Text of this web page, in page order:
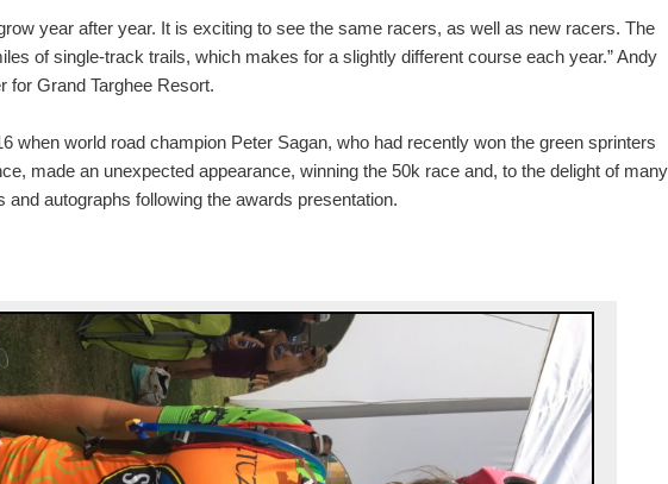
year after year. It is exciting to see the same racers, as well as new racers. The
of single-track trails, which makes for a slightly different course each year.” Andy
for Grand Targhee Resort.
when world road champion Peter Sagan, who had recently won the green sprinters
made an unexpected appearance, winning the 50k race and, to the delight of
and autographs following the awards presentation.